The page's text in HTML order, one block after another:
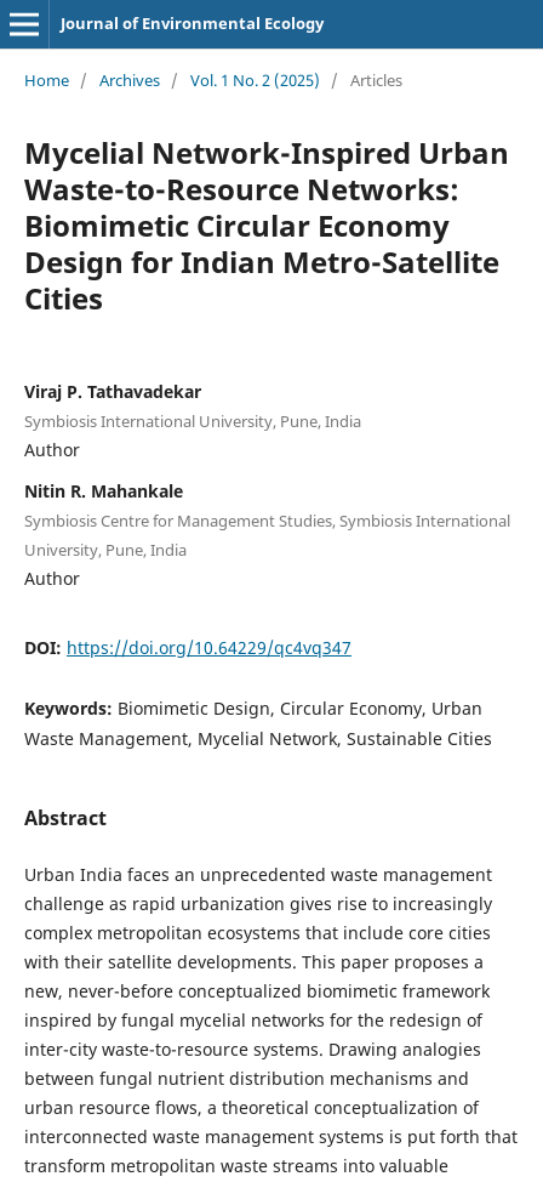
Journal of Environmental Ecology
Home / Archives / Vol. 1 No. 2 (2025) / Articles
Mycelial Network-Inspired Urban
Waste-to-Resource Networks:
Biomimetic Circular Economy
Design for Indian Metro-Satellite
Cities
Viraj P. Tathavadekar
Symbiosis International University, Pune, India
Author
Nitin R. Mahankale
Symbiosis Centre for Management Studies, Symbiosis International
University, Pune, India
Author
DOI: https://doi.org/10.64229/qc4vq347
Keywords: Biomimetic Design, Circular Economy, Urban
Waste Management, Mycelial Network, Sustainable Cities
Abstract
Urban India faces an unprecedented waste management
challenge as rapid urbanization gives rise to increasingly
complex metropolitan ecosystems that include core cities
with their satellite developments. This paper proposes a
new, never-before conceptualized biomimetic framework
inspired by fungal mycelial networks for the redesign of
inter-city waste-to-resource systems. Drawing analogies
between fungal nutrient distribution mechanisms and
urban resource flows, a theoretical conceptualization of
interconnected waste management systems is put forth that
transform metropolitan waste streams into valuable